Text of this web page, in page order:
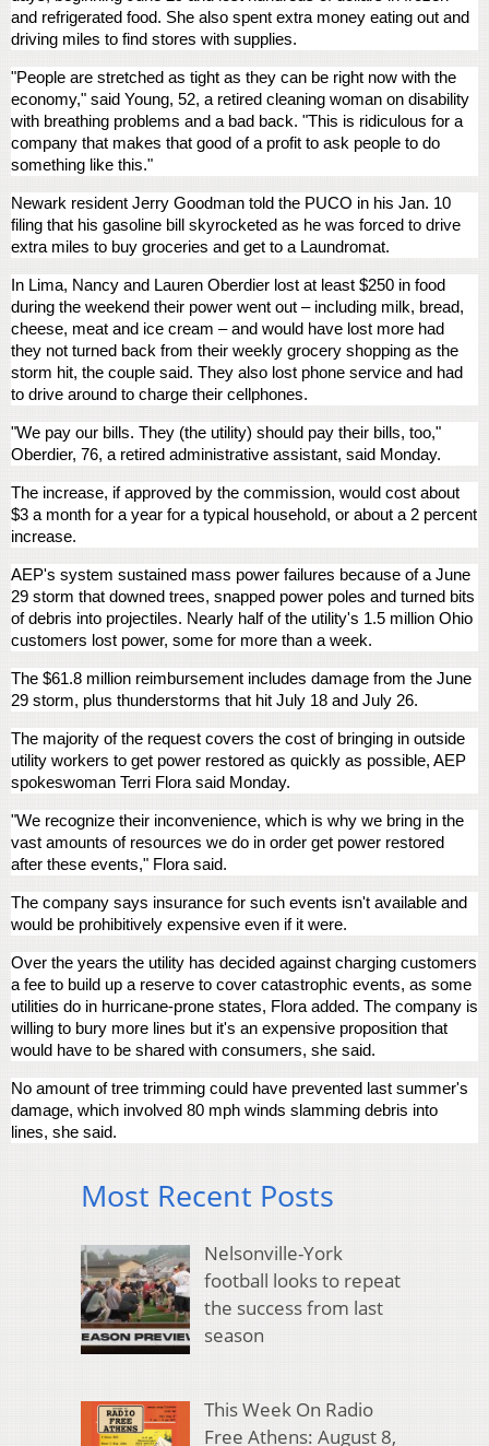
and refrigerated food. She also spent extra money eating out and
driving miles to find stores with supplies.
"People are stretched as tight as they can be right now with the
economy," said Young, 52, a retired cleaning woman on disability
with breathing problems and a bad back. "This is ridiculous for a
company that makes that good of a profit to ask people to do
something like this."
Newark resident Jerry Goodman told the PUCO in his Jan. 10
filing that his gasoline bill skyrocketed as he was forced to drive
extra miles to buy groceries and get to a Laundromat.
In Lima, Nancy and Lauren Oberdier lost at least $250 in food
during the weekend their power went out – including milk, bread,
cheese, meat and ice cream – and would have lost more had
they not turned back from their weekly grocery shopping as the
storm hit, the couple said. They also lost phone service and had
to drive around to charge their cellphones.
"We pay our bills. They (the utility) should pay their bills, too,"
Oberdier, 76, a retired administrative assistant, said Monday.
The increase, if approved by the commission, would cost about
$3 a month for a year for a typical household, or about a 2 percent
increase.
AEP's system sustained mass power failures because of a June
29 storm that downed trees, snapped power poles and turned bits
of debris into projectiles. Nearly half of the utility's 1.5 million Ohio
customers lost power, some for more than a week.
The $61.8 million reimbursement includes damage from the June
29 storm, plus thunderstorms that hit July 18 and July 26.
The majority of the request covers the cost of bringing in outside
utility workers to get power restored as quickly as possible, AEP
spokeswoman Terri Flora said Monday.
"We recognize their inconvenience, which is why we bring in the
vast amounts of resources we do in order get power restored
after these events," Flora said.
The company says insurance for such events isn't available and
would be prohibitively expensive even if it were.
Over the years the utility has decided against charging customers
a fee to build up a reserve to cover catastrophic events, as some
utilities do in hurricane-prone states, Flora added. The company is
willing to bury more lines but it's an expensive proposition that
would have to be shared with consumers, she said.
No amount of tree trimming could have prevented last summer's
damage, which involved 80 mph winds slamming debris into
lines, she said.
Most Recent Posts
Nelsonville-York
football looks to repeat
the success from last
season
This Week On Radio
Free Athens: August 8,